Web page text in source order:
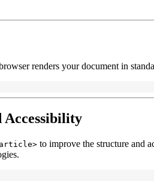
renders your document in
Accessibility
to improve the structure and